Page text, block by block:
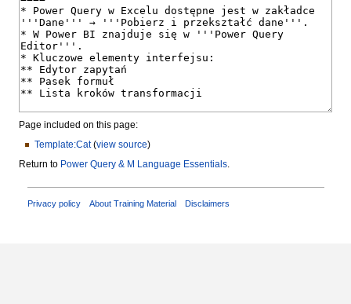
Page included on this page:
Template:Cat(view source)
Return to Power Query & M Language Essentials.
Privacy policy About Training Material Disclaimers